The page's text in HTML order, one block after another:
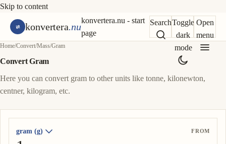
Skip to content
konvertera.nu
konvertera.nu - start
page
SearchToggle
dark
mode
Open
menu
Home/Convert/Mass/Gram
Convert Gram
Here you can convert gram to other units like tonne, kilonewton,
centner, kilogram, etc.
gram (g) FROM